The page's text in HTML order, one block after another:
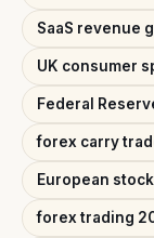
SaaS revenue
UK consumer
Federal
forex carry
European
forex trading